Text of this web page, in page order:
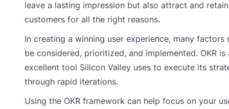
leave a lasting impression but also attract and retain
customers for all the right reasons.
In creating a winning user experience, many factors
be considered, prioritized, and implemented. OKR is
excellent tool Silicon Valley uses to execute its
through rapid iterations.
Using the OKR framework can help focus on your